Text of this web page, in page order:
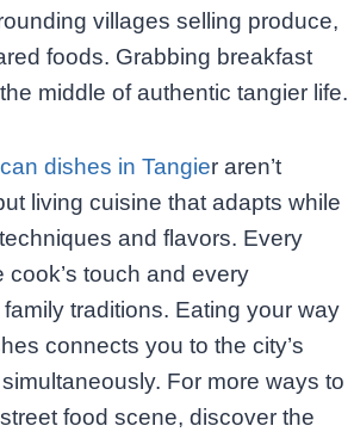
villages selling produce,
foods. Grabbing breakfast
middle of authentic tangier life.
dishes in Tangier aren’t
living cuisine that adapts while
and flavors. Every
cook’s touch and every
traditions. Eating your way
connects you to the city’s
For more ways to
food scene, discover the